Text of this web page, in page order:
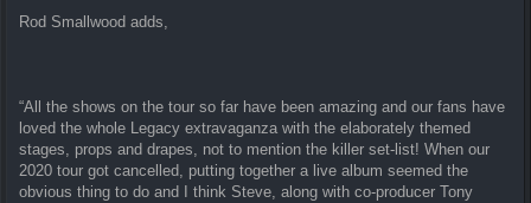
Rod Smallwood adds,
“All the shows on the tour so far have been amazing and our fans have
loved the whole Legacy extravaganza with the elaborately themed
stages, props and drapes, not to mention the killer set-list! When our
2020 tour got cancelled, putting together a live album seemed the
obvious thing to do and I think Steve, along with co-producer Tony